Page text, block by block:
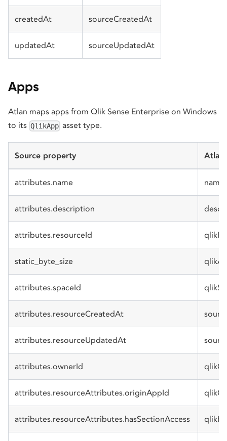
createdAt sourceCreatedAt
updatedAt sourceUpdatedAt
Apps
Atlan maps apps from Qlik Sense Enterprise on Windows
to its QlikApp asset type.
Source property Atlan
attributes.name name
attributes.description
attributes.resourceId qlikId
static_byte_size
attributes.spaceId
attributes.resourceCreatedAt
attributes.resourceUpdatedAt
attributes.ownerId
attributes.resourceAttributes.originAppId
attributes.resourceAttributes.hasSectionAccess